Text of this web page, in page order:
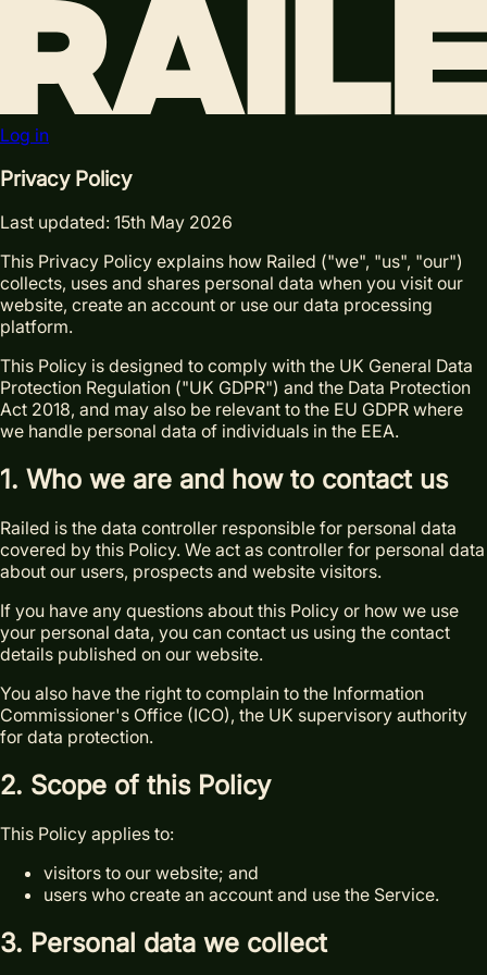
Log in
Privacy Policy
Last updated: 15th May 2026
This Privacy Policy explains how Railed ("we", "us", "our")
collects, uses and shares personal data when you visit our
website, create an account or use our data processing
platform.
This Policy is designed to comply with the UK General Data
Protection Regulation ("UK GDPR") and the Data Protection
Act 2018, and may also be relevant to the EU GDPR where
we handle personal data of individuals in the EEA.
1. Who we are and how to contact us
Railed is the data controller responsible for personal data
covered by this Policy. We act as controller for personal data
about our users, prospects and website visitors.
If you have any questions about this Policy or how we use
your personal data, you can contact us using the contact
details published on our website.
You also have the right to complain to the Information
Commissioner's Office (ICO), the UK supervisory authority
for data protection.
2. Scope of this Policy
This Policy applies to:
visitors to our website; and
users who create an account and use the Service.
3. Personal data we collect